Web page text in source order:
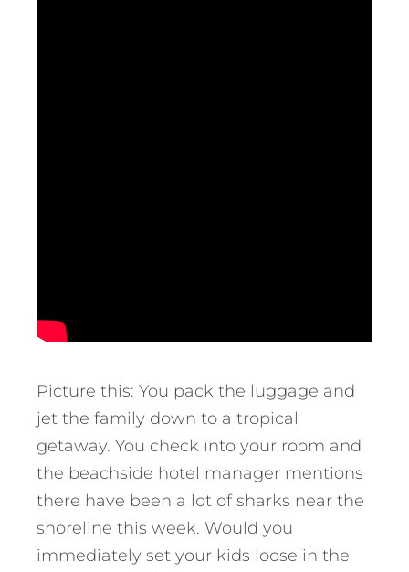
Picture this: You pack the luggage and
jet the family down to a tropical
getaway. You check into your room and
the beachside hotel manager mentions
there have been a lot of sharks near the
shoreline this week. Would you
immediately set your kids loose in the